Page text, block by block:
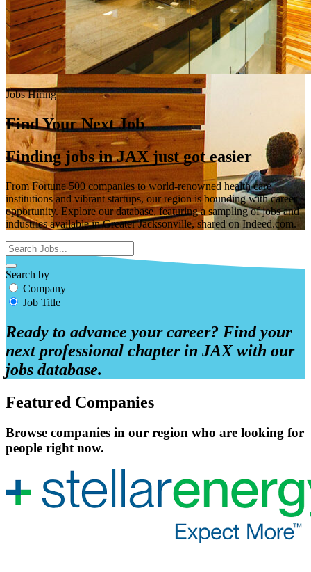
Jobs Hiring
Find Your Next Job
Finding jobs in JAX just got easier
From Fortune 500 companies to world-renowned health care
institutions and vibrant startups, our region is bounding with career
opportunity. Explore our database, featuring a sampling of jobs and
industries available in Greater Jacksonville, shared on Indeed.com.
Search by
Company
Job Title
Ready to advance your career? Find your
next professional chapter in JAX with our
jobs database.
Featured Companies
Browse companies in our region who are looking for
people right now.